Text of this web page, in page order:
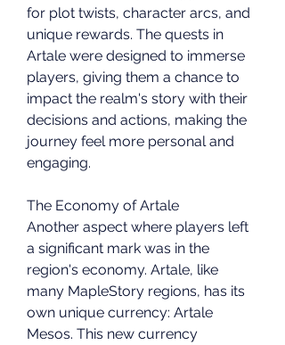
for plot twists, character arcs, and
unique rewards. The quests in
Artale were designed to immerse
players, giving them a chance to
impact the realm's story with their
decisions and actions, making the
journey feel more personal and
engaging.
The Economy of Artale
Another aspect where players left
a significant mark was in the
region's economy. Artale, like
many MapleStory regions, has its
own unique currency: Artale
Mesos. This new currency